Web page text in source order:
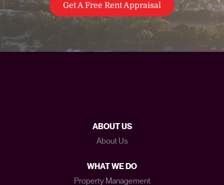
Get A Free Rent Appraisal
ABOUT US
About Us
WHAT WE DO
Property Management